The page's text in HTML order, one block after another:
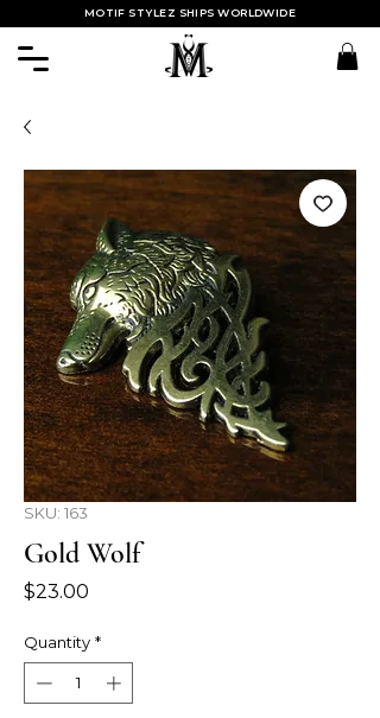
MOTIF STYLEZ SHIPS WORLDWIDE
SKU: 163
Gold Wolf
$23.00
Quantity *